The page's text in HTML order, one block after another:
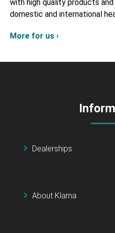
with high quality products
domestic and international
More for us ›
Dealerships
About Klarna